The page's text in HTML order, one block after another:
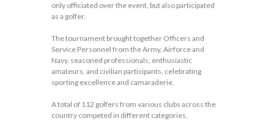
only officiated over the event, but also participated
as a golfer.
The tournament brought together Officers and
Service Personnel from the Army, Airforce and
Navy, seasoned professionals, enthusiastic
amateurs, and civilian participants, celebrating
sporting excellence and camaraderie.
A total of 112 golfers from various clubs across the
country competed in different categories,